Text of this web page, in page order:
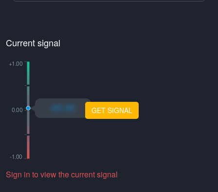
Current signal
xo.xo GET SIGNAL
Sign in to view the current signal